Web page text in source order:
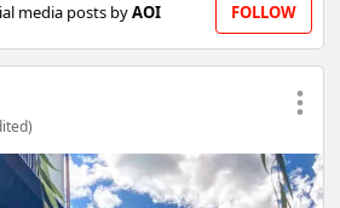
media posts byAOI FOLLOW